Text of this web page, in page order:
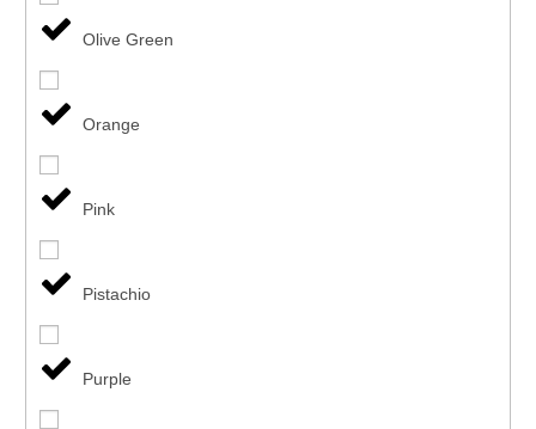
Olive Green
Orange
Pink
Pistachio
Purple